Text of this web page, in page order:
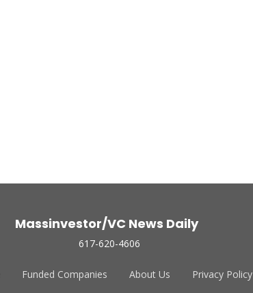
Massinvestor/VC News Daily
617-620-4606
Funded Companies About Us Privacy Policy